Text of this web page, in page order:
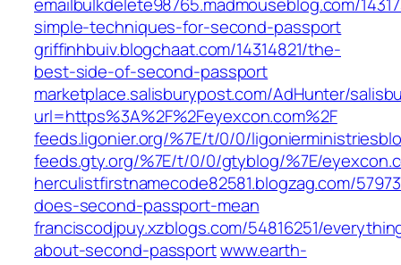
simple-techniques-for-second-passport
griffinhbuiv.blogchaat.com/14314821/the-
best-side-of-second-passport
marketplace.salisburypost.com/AdHunter/
url=https%3A%2F%2Feyexcon.com%2F
feeds.ligonier.org/%7E/t/0/0/
feeds.gty.org/%7E/t/0/0/gtyblog/%7E/
herculistfirstnamecode82581.blogzag.com/
does-second-passport-mean
franciscodjpuy.xzblogs.com/54816251/
about-second-passportwww.earth-